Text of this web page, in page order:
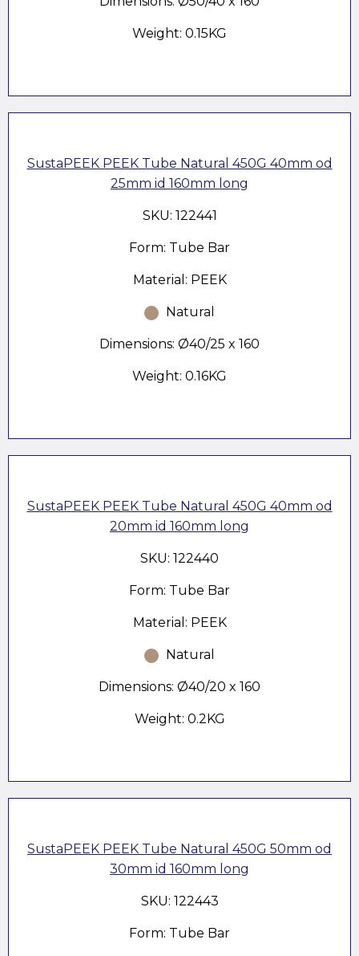
Weight: 0.15KG
SustaPEEK PEEK Tube Natural 450G 40mm od
25mm id 160mm long
SKU: 122441
Form: Tube Bar
Material: PEEK
Natural
Dimensions: Ø40/25 x 160
Weight: 0.16KG
SustaPEEK PEEK Tube Natural 450G 40mm od
20mm id 160mm long
SKU: 122440
Form: Tube Bar
Material: PEEK
Natural
Dimensions: Ø40/20 x 160
Weight: 0.2KG
SustaPEEK PEEK Tube Natural 450G 50mm od
30mm id 160mm long
SKU: 122443
Form: Tube Bar